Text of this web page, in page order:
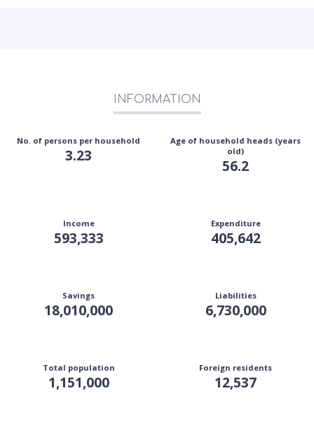
INFORMATION
No. of persons per household
3.23
Age of household heads (years
old)
56.2
Income
593,333
Expenditure
405,642
Savings
18,010,000
Liabilities
6,730,000
Total population
1,151,000
Foreign residents
12,537